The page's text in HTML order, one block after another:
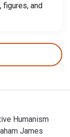
figures, and
Humanism
James